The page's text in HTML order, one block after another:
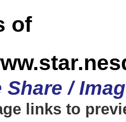
of
Share /
links to